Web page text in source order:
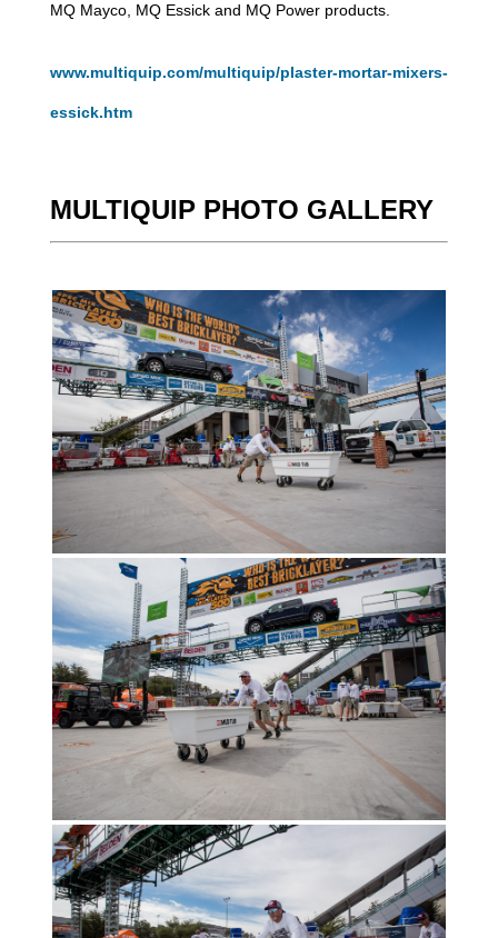
MQ Mayco, MQ Essick and MQ Power products.
www.multiquip.com/multiquip/plaster-mortar-mixers-
essick.htm
MULTIQUIP PHOTO GALLERY